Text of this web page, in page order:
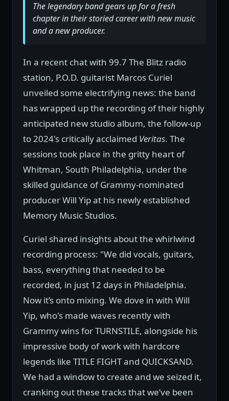
The legendary band gears up for a fresh
chapter in their storied career with new music
and a new producer.
In a recent chat with 99.7 The Blitz radio
station, P.O.D. guitarist Marcos Curiel
unveiled some electrifying news: the band
has wrapped up the recording of their highly
anticipated new studio album, the follow-up
to 2024's critically acclaimed Veritas. The
sessions took place in the gritty heart of
Whitman, South Philadelphia, under the
skilled guidance of Grammy-nominated
producer Will Yip at his newly established
Memory Music Studios.
Curiel shared insights about the whirlwind
recording process: "We did vocals, guitars,
bass, everything that needed to be
recorded, in just 12 days in Philadelphia.
Now it’s onto mixing. We dove in with Will
Yip, who's made waves recently with
Grammy wins for TURNSTILE, alongside his
impressive body of work with hardcore
legends like TITLE FIGHT and QUICKSAND.
We had a window to create and we seized it,
cranking out these tracks that we’ve been